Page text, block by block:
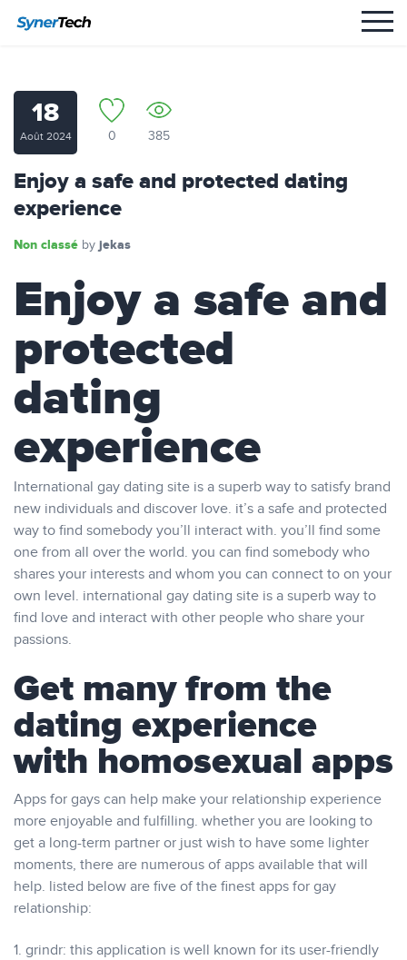
18
Août 2024 0 385
Enjoy a safe and protected dating
experience
Non classé by jekas
Enjoy a safe and
protected
dating
experience
International gay dating site is a superb way to satisfy brand
new individuals and discover love. it’s a safe and protected
way to find somebody you’ll interact with. you’ll find some
one from all over the world. you can find somebody who
shares your interests and whom you can connect to on your
own level. international gay dating site is a superb way to
find love and interact with other people who share your
passions.
Get many from the
dating experience
with homosexual apps
Apps for gays can help make your relationship experience
more enjoyable and fulfilling. whether you are looking to
get a long-term partner or just wish to have some lighter
moments, there are numerous of apps available that will
help. listed below are five of the finest apps for gay
relationship:
1. grindr: this application is well known for its user-friendly